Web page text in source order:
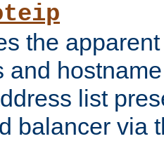
the
and
list
balancer via